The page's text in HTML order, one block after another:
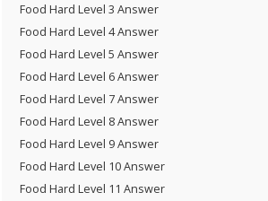
Food Hard Level 3 Answer
Food Hard Level 4 Answer
Food Hard Level 5 Answer
Food Hard Level 6 Answer
Food Hard Level 7 Answer
Food Hard Level 8 Answer
Food Hard Level 9 Answer
Food Hard Level 10 Answer
Food Hard Level 11 Answer